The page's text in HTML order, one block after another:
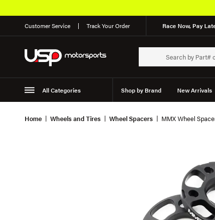
Customer Service Track Your Order Race Now, Pay
All Categories Shop by Brand New Arrivals
Suspension
Home Wheels and Tires Wheel Spacers MMX Wheel